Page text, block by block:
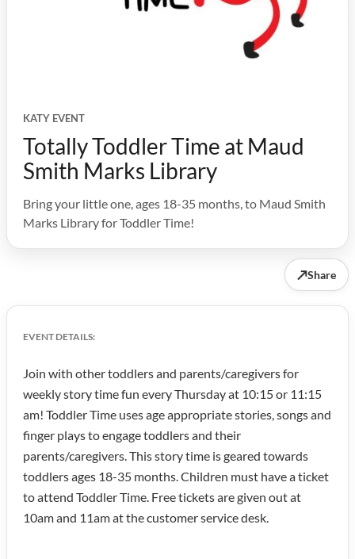
KATY EVENT
Totally Toddler Time at Maud
Smith Marks Library
Bring your little one, ages 18-35 months, to Maud Smith
Marks Library for Toddler Time!
↗Share
EVENT DETAILS:
Join with other toddlers and parents/caregivers for
weekly story time fun every Thursday at 10:15 or 11:15
am! Toddler Time uses age appropriate stories, songs and
finger plays to engage toddlers and their
parents/caregivers. This story time is geared towards
toddlers ages 18-35 months. Children must have a ticket
to attend Toddler Time. Free tickets are given out at
10am and 11am at the customer service desk.